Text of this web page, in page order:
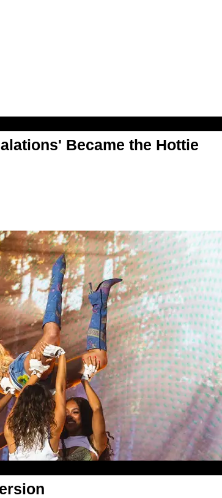
Became the Hottie